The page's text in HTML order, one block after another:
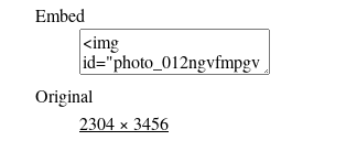
Embed
Original
2304 × 3456